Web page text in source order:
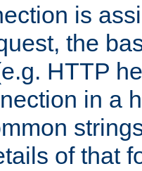
is
the
HTTP
in a
of that